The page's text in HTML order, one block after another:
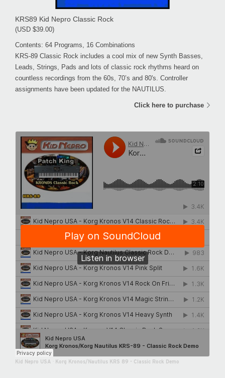
KRS89 Kid Nepro Classic Rock
(USD $39.00)
Contents: 64 Programs, 16 Combinations
KRS-89 Classic Rock includes a cool mix of new Synth Basses,
Leads, Strings, Pads and lots of classic rock rhythms heard on
countless recordings from the 60s, 70’s and 80's. Controller
assignments have been updated for the NAUTILUS.
Click here to purchase
Kid Nepro USA Korg Kronos/Nautilus KRS 89 - Classic Rock Demo